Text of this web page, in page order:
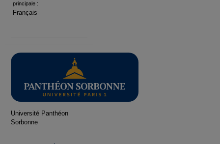
principale :
Français
Université Panthéon
Sorbonne